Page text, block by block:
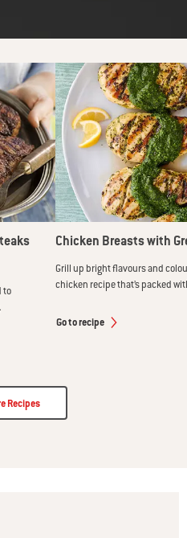
to
Chicken Breasts with
Grill up bright flavours and
chicken recipe that’s packed
Go to recipe
Recipes